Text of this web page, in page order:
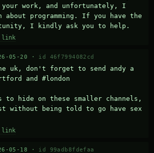
your work, and unfortunately, I
about programming. If you have the
I kindly ask you to help.
link
05-20 · id 46f7994082cd
uk, don't forget to send andy a
and #london
to hide on these smaller channels,
without being told to go have sex
link
05-18 · id 99adb8fdefaa